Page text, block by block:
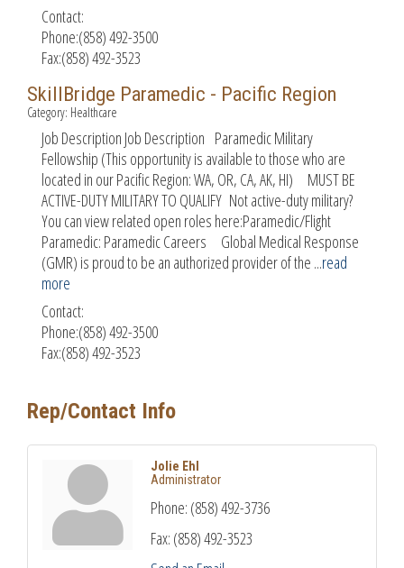
Contact:
Phone:(858) 492-3500
Fax:(858) 492-3523
SkillBridge Paramedic - Pacific Region
Category: Healthcare
Job Description Job Description Paramedic Military
Fellowship (This opportunity is available to those who are
located in our Pacific Region: WA, OR, CA, AK, HI) MUST BE
ACTIVE-DUTY MILITARY TO QUALIFY Not active-duty military?
You can view related open roles here:Paramedic/Flight
Paramedic: Paramedic Careers Global Medical Response
(GMR) is proud to be an authorized provider of the ...read
more
Contact:
Phone:(858) 492-3500
Fax:(858) 492-3523
Rep/Contact Info
Jolie Ehl
Administrator
Phone: (858) 492-3736
Fax: (858) 492-3523